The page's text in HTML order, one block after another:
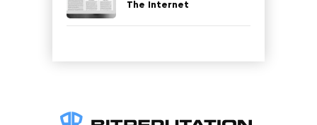
The Internet